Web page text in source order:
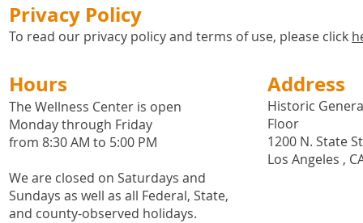
Privacy Policy
To read our privacy policy and terms of use, please click
Hours
The Wellness Center is open
Monday through Friday
from 8:30 AM to 5:00 PM
We are closed on Saturdays and
Sundays as well as all Federal, State,
and county-observed holidays.
Address
Historic
Floor
1200 N. State
Los Angeles ,